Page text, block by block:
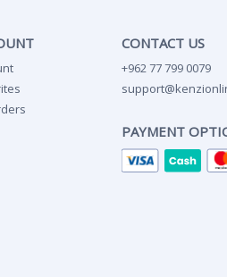
CONTACT US
+962 77 799 0079
PAYMENT